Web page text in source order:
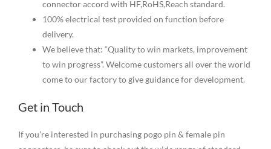
connector accord with HF,RoHS,Reach standard.
100% electrical test provided on function before
delivery.
We believe that: “Quality to win markets, improvement
to win progress”. Welcome customers all over the world
come to our factory to give guidance for development.
Get in Touch
If you’re interested in purchasing pogo pin & female pin